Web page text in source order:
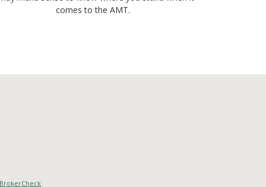
comes to the AMT.
BrokerCheck.